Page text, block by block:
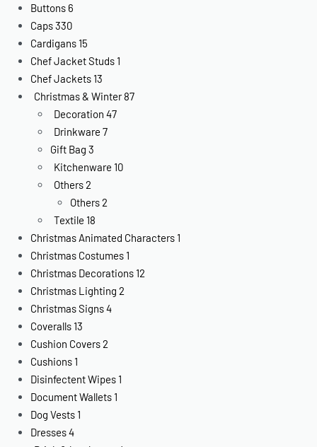
Buttons 6
Caps330
Cardigans 15
Chef Jacket Studs 1
Chef Jackets 13
Christmas & Winter 87
Decoration 47
Drinkware 7
Gift Bag 3
Kitchenware 10
Others2
Others2
Textile 18
Christmas Animated Characters 1
Christmas Costumes 1
Christmas Decorations 12
Christmas Lighting 2
Christmas Signs4
Coveralls 13
Cushion Covers2
Cushions 1
Disinfectent Wipes 1
Document Wallets 1
Dog Vests 1
Dresses4